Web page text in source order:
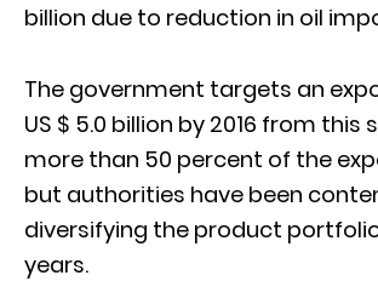
billion due to reduction in oil
The government targets an
US $ 5.0 billion by 2016 from this
more than 50 percent of the
but authorities have been
diversifying the product
years.